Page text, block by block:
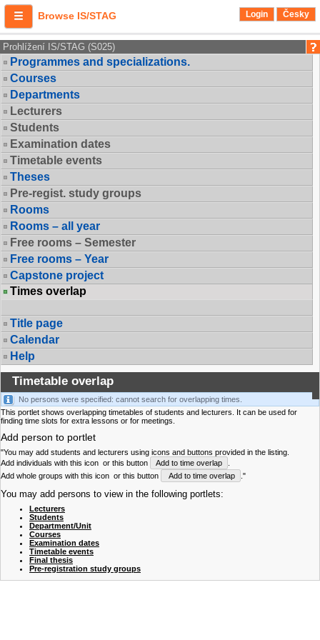
Browse IS/STAG Login Česky
Prohlížení IS/STAG (S025)
Programmes and specializations.
Courses
Departments
Lecturers
Students
Examination dates
Timetable events
Theses
Pre-regist. study groups
Rooms
Rooms – all year
Free rooms – Semester
Free rooms – Year
Capstone project
Times overlap
Title page
Calendar
Help
Timetable overlap
No persons were specified: cannot search for overlapping times.
This portlet shows overlapping timetables of students and lecturers. It can be used for
finding time slots for extra lessons or for meetings.
Add person to portlet
"You may add students and lecturers using icons and buttons provided in the listing.
Add individuals with this icon or this button Add to time overlap
Add whole groups with this icon or this button Add to time overlap ."
You may add persons to view in the following portlets:
Lecturers
Students
Department/Unit
Courses
Examination dates
Timetable events
Final thesis
Pre-registration study groups